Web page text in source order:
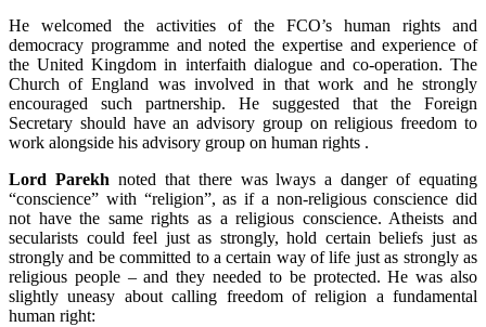
He welcomed the activities of the FCO’s human rights and
democracy programme and noted the expertise and experience of
the United Kingdom in interfaith dialogue and co-operation. The
Church of England was involved in that work and he strongly
encouraged such partnership. He suggested that the Foreign
Secretary should have an advisory group on religious freedom to
work alongside his advisory group on human rights .
Lord Parekhnoted that there was lways a danger of equating
“conscience” with “religion”, as if a non-religious conscience did
not have the same rights as a religious conscience. Atheists and
secularists could feel just as strongly, hold certain beliefs just as
strongly and be committed to a certain way of life just as strongly as
religious people – and they needed to be protected. He was also
slightly uneasy about calling freedom of religion a fundamental
human right: